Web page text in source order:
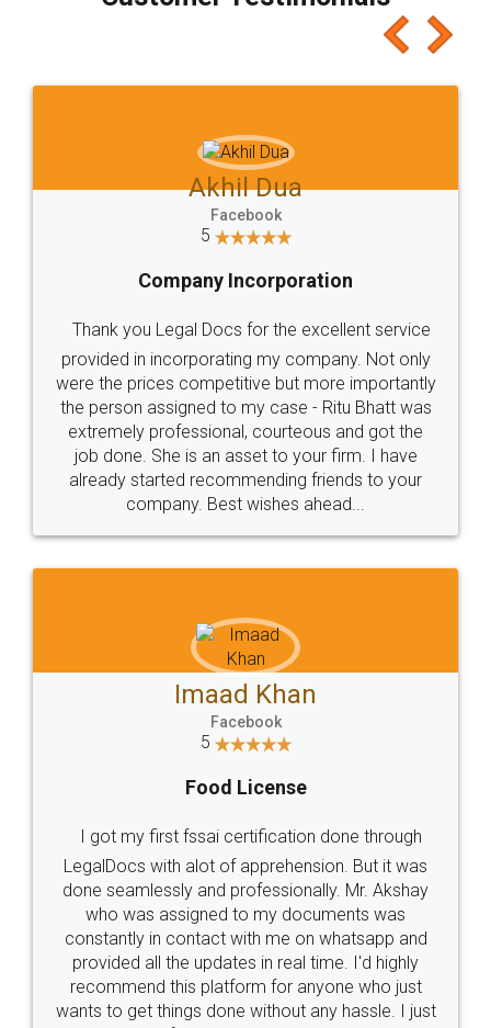
which I liked alot 😋 I would recommend people
to at least give it a try, you'll like it for sure 👌
Jeet Chaudhari
5
Rental Agreement
Just go for it and register agreement online with
these people... They are very helpful and polite.. i
loved the service by legal docs... Thanks guys... it
made my work on fingertips...Thanks for such
great service
WHY CHOOSE
LEGALDOCS
Industry Experts.
hassle free service.
10 Lakh++ Happy
Customers.
Money Back
Guarantee.